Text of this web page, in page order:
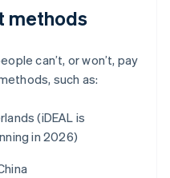
methods
can’t, or won’t, pay
such as:
(iDEAL is
in 2026)